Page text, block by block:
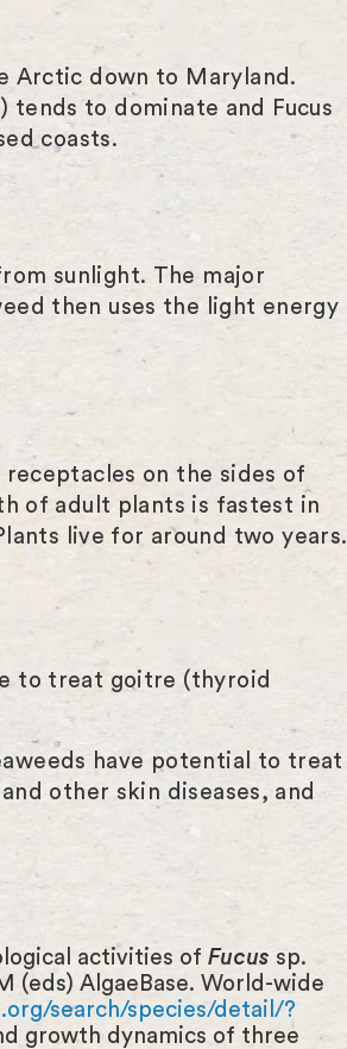
r
Arctic down to Maryland.
) tends to dominate and Fucus
coasts.
sunlight. The major
then uses the light energy
on the sides of
of adult plants is fastest in
live for around two years.
to treat goitre (thyroid
have potential to treat
other skin diseases, and
activities of Fucus sp.
(eds) AlgaeBase. World-wide
search/species/detail/?
growth dynamics of three